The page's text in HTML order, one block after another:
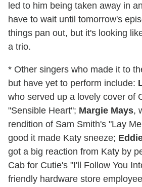
led to him being taken away in
have to wait until tomorrow's
things pan out, but it's looking
a trio.
* Other singers who made it to
but have yet to perform include:
who served up a lovely cover of
"Sensible Heart"; Margie Mays,
rendition of Sam Smith's "Lay
good it made Katy sneeze;
got a big reaction from Katy by
Cab for Cutie's "I'll Follow You
friendly hardware store employee